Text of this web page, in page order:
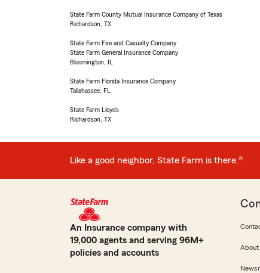
State Farm County Mutual Insurance Company of Texas
Richardson, TX
State Farm Fire and Casualty Company
State Farm General Insurance Company
Bloomington, IL
State Farm Florida Insurance Company
Tallahassee, FL
State Farm Lloyds
Richardson, TX
Like a good neighbor, State Farm is there.®
An Insurance company with
19,000 agents and serving 96M+
policies and accounts
About